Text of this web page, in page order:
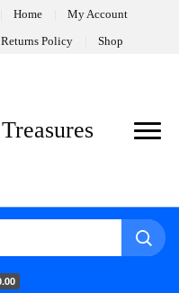
Home My Account
Policy Shop